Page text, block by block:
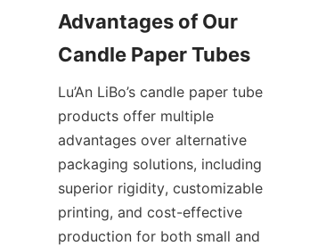
Advantages of Our
Lu’An LiBo’s candle paper tube
products offer multiple
advantages over alternative
packaging solutions, including
superior rigidity, customizable
printing, and cost-effective
production for both small and